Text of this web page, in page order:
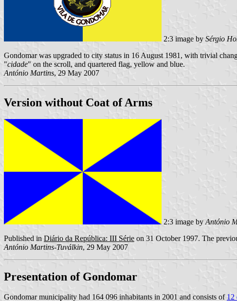
2:3 image by Sérgio
Gondomar was upgraded to city status in 16 August 1981, with trivial
"cidade" on the scroll, and quartered flag, yellow and blue.
António Martins, 29 May 2007
Version without Coat of Arms
2:3 image by António
Published in Diário da República: III Série on 31 October 1997. The
António Martins-Tuválkin, 29 May 2007
Presentation of Gondomar
Gondomar municipality had 164 096 inhabitants in 2001 and consists of 12